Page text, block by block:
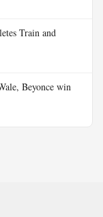
Train and
Beyonce win